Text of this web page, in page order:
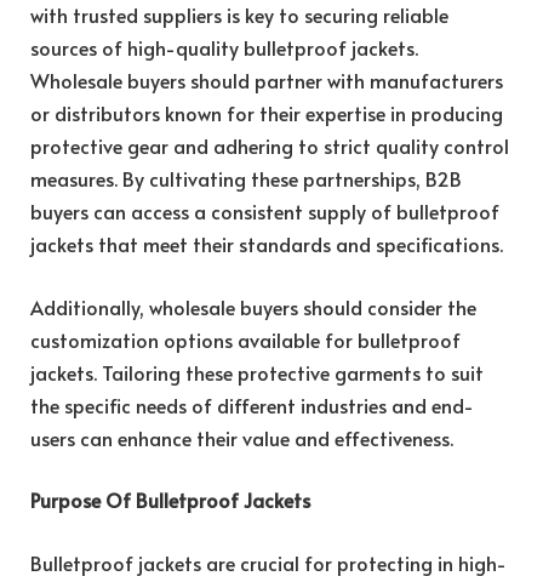
with trusted suppliers is key to securing reliable
sources of high-quality bulletproof jackets.
Wholesale buyers should partner with manufacturers
or distributors known for their expertise in producing
protective gear and adhering to strict quality control
measures. By cultivating these partnerships, B2B
buyers can access a consistent supply of bulletproof
jackets that meet their standards and specifications.
Additionally, wholesale buyers should consider the
customization options available for bulletproof
jackets. Tailoring these protective garments to suit
the specific needs of different industries and end-
users can enhance their value and effectiveness.
Purpose Of Bulletproof Jackets
Bulletproof jackets are crucial for protecting in high-